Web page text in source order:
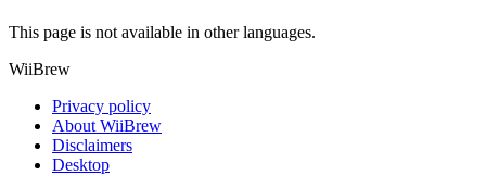
This page is not available in other languages.
WiiBrew
Privacy policy
About WiiBrew
Disclaimers
Desktop